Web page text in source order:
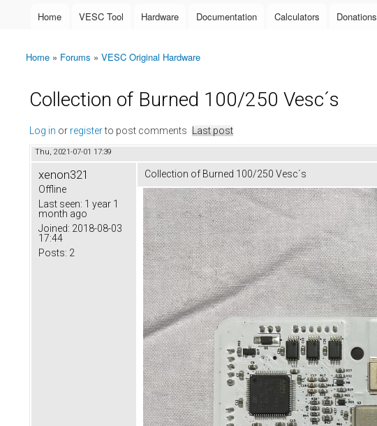
Main menu
Home VESC Tool Hardware Documentation Calculators Donations
You are here
Home » Forums » VESC Original Hardware
Collection of Burned 100/250 Vesc´s
Log in or registerto post comments Last post
Thu, 2021-07-01 17:39
xenon321
Offline
Last seen: 1 year 1
month ago
Joined: 2018-08-03
17:44
Posts: 2
Collection of Burned 100/250 Vesc´s